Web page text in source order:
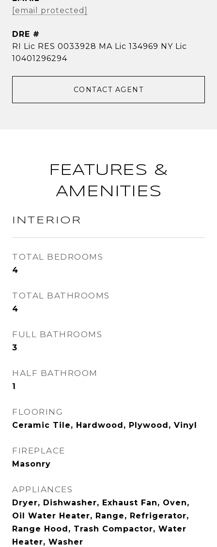
[email protected]
DRE #
RI Lic RES 0033928 MA Lic 134969 NY Lic
10401296294
CONTACT AGENT
FEATURES &
AMENITIES
INTERIOR
TOTAL BEDROOMS
4
TOTAL BATHROOMS
4
FULL BATHROOMS
3
HALF BATHROOM
1
FLOORING
Ceramic Tile, Hardwood, Plywood, Vinyl
FIREPLACE
Masonry
APPLIANCES
Dryer, Dishwasher, Exhaust Fan, Oven,
Oil Water Heater, Range, Refrigerator,
Range Hood, Trash Compactor, Water
Heater, Washer